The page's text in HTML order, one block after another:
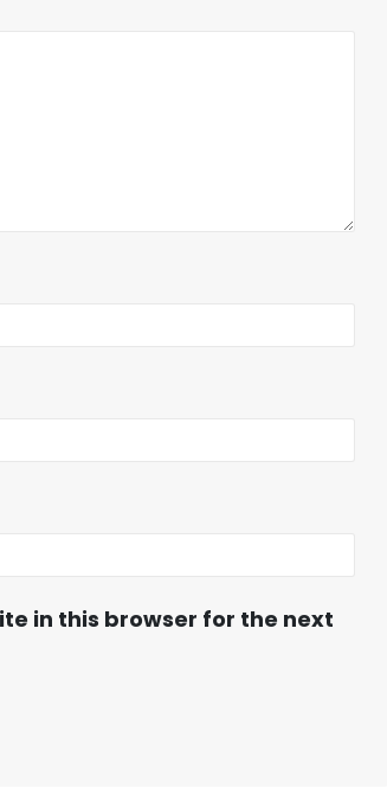
in this browser for the next